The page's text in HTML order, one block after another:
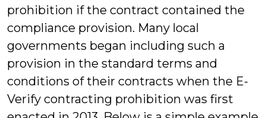
prohibition if the contract contained the
compliance provision. Many local
governments began including such a
provision in the standard terms and
conditions of their contracts when the E-
Verify contracting prohibition was first